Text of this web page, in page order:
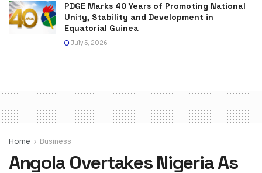
PDGE Marks 40 Years of Promoting National
Unity, Stability and Development in
Equatorial Guinea
July 5, 2026
Home Business
Angola Overtakes Nigeria As